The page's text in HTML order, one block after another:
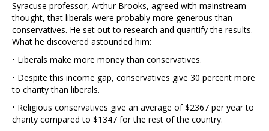
Syracuse professor, Arthur Brooks, agreed with mainstream
thought, that liberals were probably more generous than
conservatives. He set out to research and quantify the results.
What he discovered astounded him:
• Liberals make more money than conservatives.
• Despite this income gap, conservatives give 30 percent more
to charity than liberals.
• Religious conservatives give an average of $2367 per year to
charity compared to $1347 for the rest of the country.